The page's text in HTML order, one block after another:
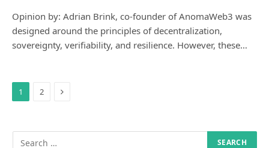
Opinion by: Adrian Brink, co-founder of AnomaWeb3 was
designed around the principles of decentralization,
sovereignty, verifiability, and resilience. However, these…
1 2 Next